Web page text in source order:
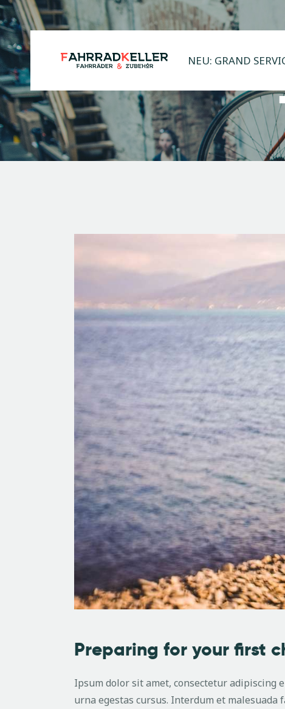
NEU: GRAND
Preparing for your first
Ipsum dolor sit amet, consectetur adipiscing
urna egestas cursus. Interdum et